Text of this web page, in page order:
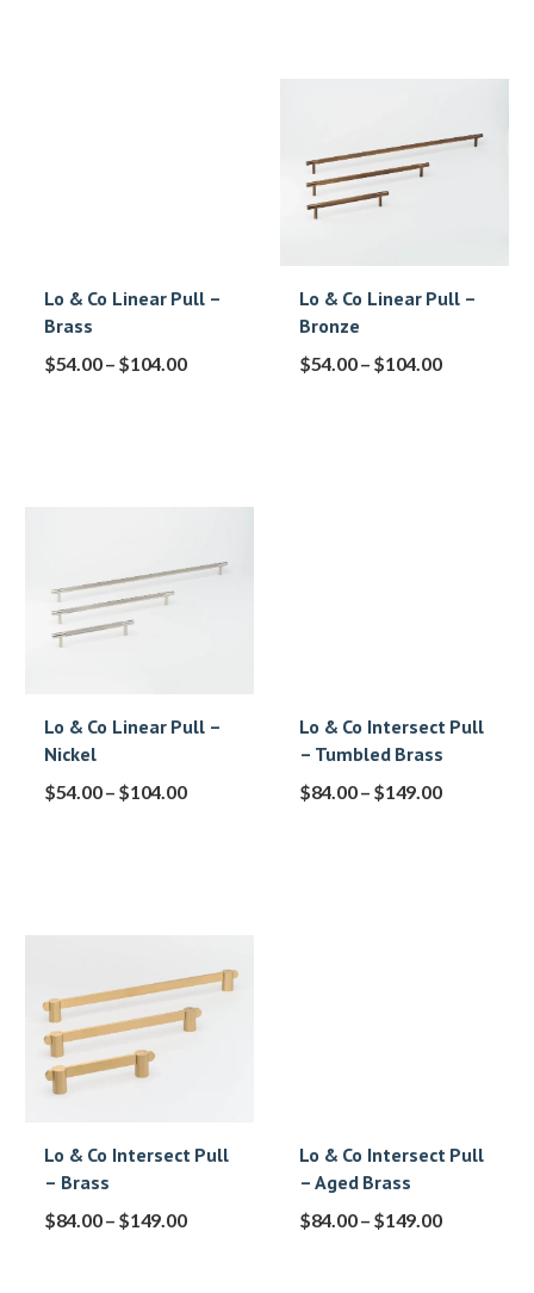
Lo & Co Linear Pull –
Brass
$54.00– $104.00
Lo & Co Linear Pull –
Bronze
$54.00– $104.00
Lo & Co Linear Pull –
Nickel
$54.00– $104.00
Lo & Co Intersect Pull
– Tumbled Brass
$84.00– $149.00
Lo & Co Intersect Pull
– Brass
$84.00– $149.00
Lo & Co Intersect Pull
– Aged Brass
$84.00– $149.00